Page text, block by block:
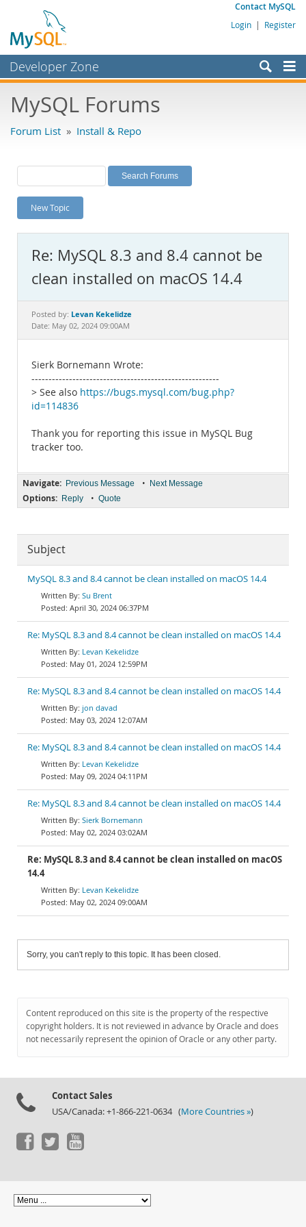
Contact MySQL
Login | Register
Developer Zone
Bugs
Labs
Planet MySQL
News and Events
MySQL.com
Downloads
Documentation
MySQL Forums
Forum List » Install & Repo
New Topic
Re: MySQL 8.3 and 8.4 cannot be
clean installed on macOS 14.4
Posted by: Levan Kekelidze
Date: May 02, 2024 09:00AM
Sierk Bornemann Wrote:
-------------------------------------------------------
> See also https://bugs.mysql.com/bug.php?
id=114836
Thank you for reporting this issue in MySQL Bug
tracker too.
Navigate: Previous Message • Next Message
Options: Reply • Quote
Subject
MySQL 8.3 and 8.4 cannot be clean installed on macOS 14.4
Su Brent
April 30, 2024 06:37PM
Re: MySQL 8.3 and 8.4 cannot be clean installed on macOS 14.4
Levan Kekelidze
May 01, 2024 12:59PM
Re: MySQL 8.3 and 8.4 cannot be clean installed on macOS 14.4
jon davad
May 03, 2024 12:07AM
Re: MySQL 8.3 and 8.4 cannot be clean installed on macOS 14.4
Levan Kekelidze
May 09, 2024 04:11PM
Re: MySQL 8.3 and 8.4 cannot be clean installed on macOS 14.4
Sierk Bornemann
May 02, 2024 03:02AM
Re: MySQL 8.3 and 8.4 cannot be clean installed on macOS
14.4
Levan Kekelidze
May 02, 2024 09:00AM
Sorry, you can't reply to this topic. It has been closed.
Content reproduced on this site is the property of the respective
copyright holders. It is not reviewed in advance by Oracle and does
not necessarily represent the opinion of Oracle or any other party.
Contact Sales
USA/Canada: +1-866-221-0634 (More Countries »)